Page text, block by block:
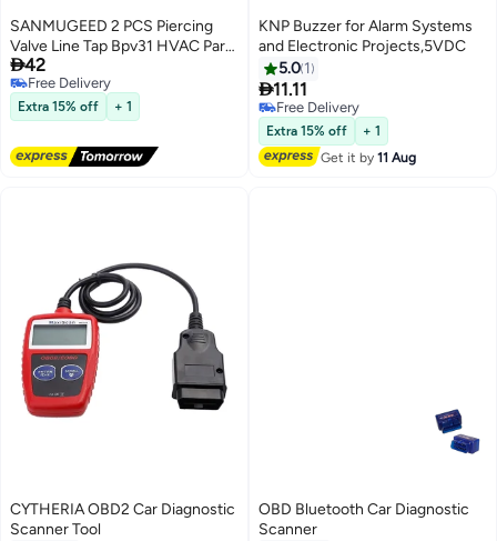
SANMUGEED 2 PCS Piercing
Valve Line Tap Bpv31 HVAC Parts
Seal Refridgerator Ac Part Fixing
Tools
42
Free Delivery
Free Delivery
Extra 15% off + 1
KNP Buzzer for Alarm Systems
and Electronic Projects,5VDC
5.0 1
11.11
Free Delivery
Free Delivery
Extra 15% off
+ 1
Get it by11 Aug
CYTHERIA OBD2 Car Diagnostic
Scanner Tool
OBD Bluetooth Car Diagnostic
Scanner